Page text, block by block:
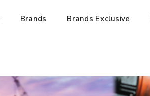
Brands Brands Exclusive